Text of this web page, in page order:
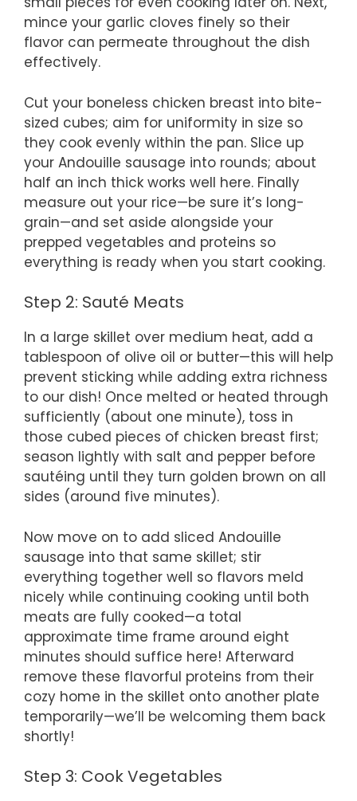
mince your garlic cloves finely so their
flavor can permeate throughout the dish
effectively.
Cut your boneless chicken breast into bite-
sized cubes; aim for uniformity in size so
they cook evenly within the pan. Slice up
your Andouille sausage into rounds; about
half an inch thick works well here. Finally
measure out your rice—be sure it’s long-
grain—and set aside alongside your
prepped vegetables and proteins so
everything is ready when you start cooking.
Step 2: Sauté Meats
In a large skillet over medium heat, add a
tablespoon of olive oil or butter—this will help
prevent sticking while adding extra richness
to our dish! Once melted or heated through
sufficiently (about one minute), toss in
those cubed pieces of chicken breast first;
season lightly with salt and pepper before
sautéing until they turn golden brown on all
sides (around five minutes).
Now move on to add sliced Andouille
sausage into that same skillet; stir
everything together well so flavors meld
nicely while continuing cooking until both
meats are fully cooked—a total
approximate time frame around eight
minutes should suffice here! Afterward
remove these flavorful proteins from their
cozy home in the skillet onto another plate
temporarily—we’ll be welcoming them back
shortly!
Step 3: Cook Vegetables